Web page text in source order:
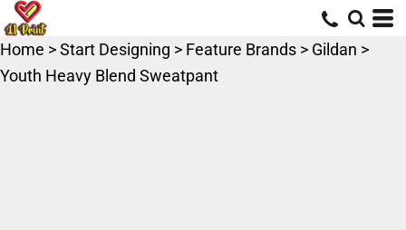
Home >Start Designing > Feature Brands > Gildan >
Youth Heavy Blend Sweatpant